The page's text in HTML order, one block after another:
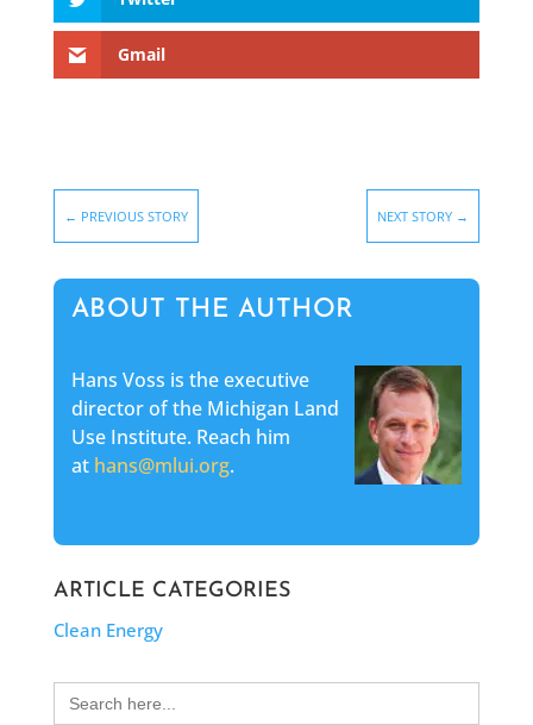
Gmail
← PREVIOUS STORY NEXT STORY →
ABOUT THE AUTHOR
Hans Voss is the executive
director of the Michigan Land
Use Institute. Reach him
at hans@mlui.org.
ARTICLE CATEGORIES
Clean Energy
Search
for: